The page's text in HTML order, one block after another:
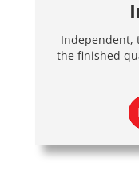
Independent,
the finished